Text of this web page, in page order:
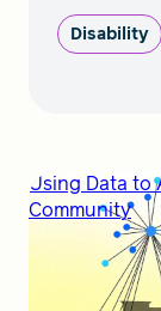
Disability
Using Data to
Community